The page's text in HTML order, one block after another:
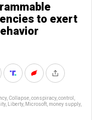
to exert
, Collapse conspiracy, control
, Liberty, Microsoft money supply,